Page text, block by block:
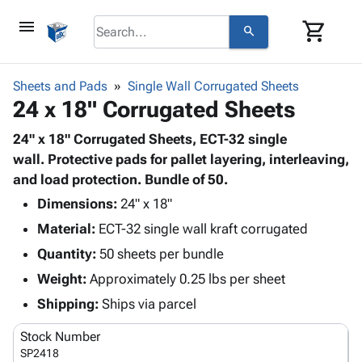
menu search shopping_cart
browse keyboard_arrow_down
Corrugatedkeyboard_arrow_down
Shelving
&
Storage
Boxes -
Corrugated
Boxes
Mailers
Productskeyboard_arrow_down
Bags
-
Poly
Shrink
Film
Film
Adhesives
& Tape
Protective
Packaging keyboard_arrow_down
Bubble,
Cushioning
Envelopes
& Mailers
Supplies keyboard_arrow_down
Chipboard
Cartons
Edge
ID &
Markingkeyboard_arrow_down
Labels
Supplies
keyboard_arrow_down
Sheets and Pads Single Wall Corrugated Sheets
24 x 18" Corrugated Sheets
24" x 18" Corrugated Sheets, ECT-32 single
wall. Protective pads for pallet layering, interleaving,
and load protection. Bundle of 50.
Dimensions: 24" x 18"
Material: ECT-32 single wall kraft corrugated
Quantity: 50 sheets per bundle
Weight: Approximately 0.25 lbs per sheet
Shipping: Ships via parcel
Stock Number
SP2418